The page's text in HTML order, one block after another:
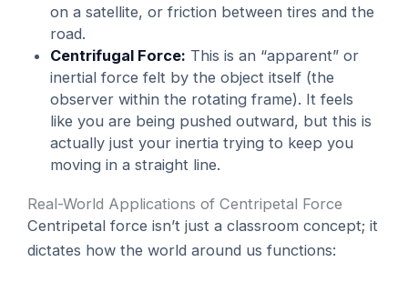
on a satellite, or friction between tires and the
road.
Centrifugal Force: This is an “apparent” or
inertial force felt by the object itself (the
observer within the rotating frame). It feels
like you are being pushed outward, but this is
actually just your inertia trying to keep you
moving in a straight line.
Real-World Applications of Centripetal Force
Centripetal force isn’t just a classroom concept; it
dictates how the world around us functions: